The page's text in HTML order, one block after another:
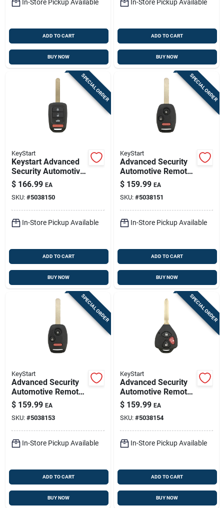
In-Store Pickup Available
ADD TO CART
BUY NOW
In-Store Pickup Available
ADD TO CART
BUY NOW
SPECIAL ORDER
KeyStart
Keystart Advanced
Security Automotive
Remote Hd Key
Ulk641 Double For
Honda Vehicles
$ 166.99 EA
SKU: #5038150
In-Store Pickup Available
ADD TO CART
BUY NOW
SPECIAL ORDER
KeyStart
Advanced Security
Automotive Remote
Hd Key Hon151
Double Sided For
Honda Vehicles
$ 159.99 EA
SKU: #5038151
In-Store Pickup Available
ADD TO CART
BUY NOW
SPECIAL ORDER
KeyStart
Advanced Security
Automotive Remote
Hd Key Hon152
Double Sided For
Honda Vehicles
$ 159.99 EA
SKU: #5038153
In-Store Pickup Available
ADD TO CART
BUY NOW
SPECIAL ORDER
KeyStart
Advanced Security
Automotive Remote
Hd Key Toy237
Double Sided For
Toyota Vehicles
$ 159.99 EA
SKU: #5038154
In-Store Pickup Available
ADD TO CART
BUY NOW